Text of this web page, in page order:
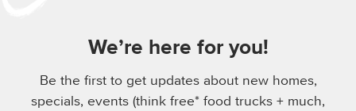
We’re here for you!
Be the first to get updates about new homes,
specials, events (think free* food trucks + much,